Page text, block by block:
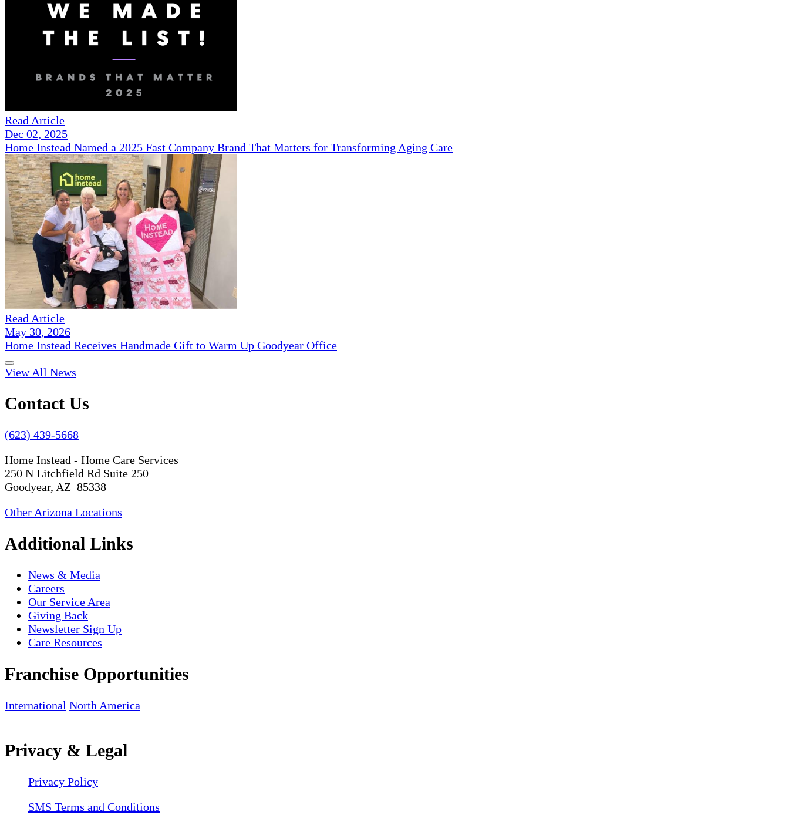
Read Article
Dec 02, 2025
Home Instead Named a 2025 Fast Company Brand That Matters for Transforming Aging Care
Read Article
May 30, 2026
Home Instead Receives Handmade Gift to Warm Up Goodyear Office
View All News
Contact Us
(623) 439-5668
Home Instead - Home Care Services
250 N Litchfield Rd Suite 250
Goodyear, AZ 85338
Other Arizona Locations
Additional Links
News & Media
Careers
Our Service Area
Giving Back
Newsletter Sign Up
Care Resources
Franchise Opportunities
International North America
Privacy & Legal
Privacy Policy
SMS Terms and Conditions